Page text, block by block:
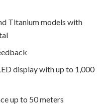
Titanium models with
display with up to 1,000
up to 50 meters